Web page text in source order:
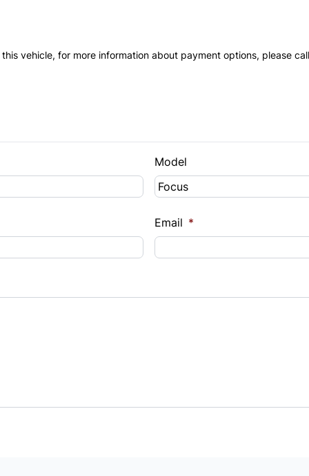
vehicle, for more information about payment options, please
Model
Email *